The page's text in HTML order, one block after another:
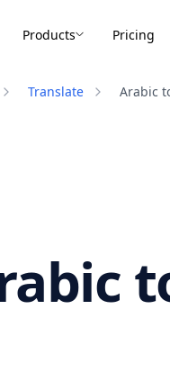
Products Pricing
Translate Arabic